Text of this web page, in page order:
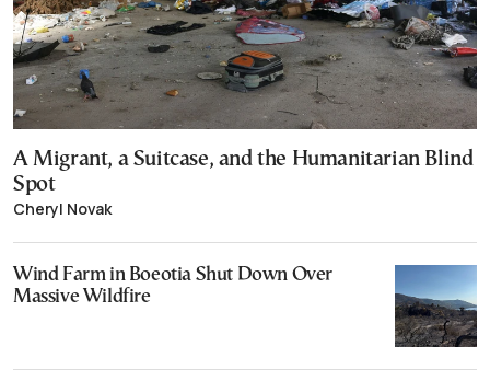
A Migrant, a Suitcase, and the Humanitarian Blind
Spot
Cheryl Novak
Wind Farm in Boeotia Shut Down Over
Massive Wildfire